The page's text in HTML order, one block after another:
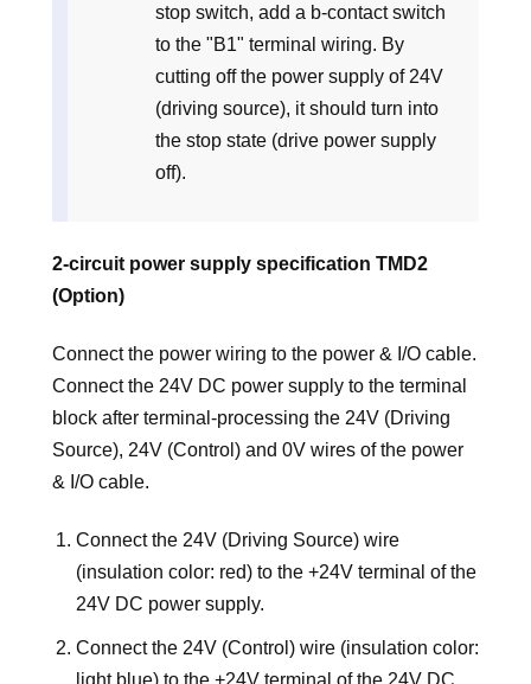
stop switch, add a b-contact switch
to the "B1" terminal wiring. By
cutting off the power supply of 24V
(driving source), it should turn into
the stop state (drive power supply
off).
2-circuit power supply specification TMD2
(Option)
Connect the power wiring to the power & I/O cable.
Connect the 24V DC power supply to the terminal
block after terminal-processing the 24V (Driving
Source), 24V (Control) and 0V wires of the power
& I/O cable.
Connect the 24V (Driving Source) wire
(insulation color: red) to the +24V terminal of the
24V DC power supply.
Connect the 24V (Control) wire (insulation color:
light blue) to the +24V terminal of the 24V DC